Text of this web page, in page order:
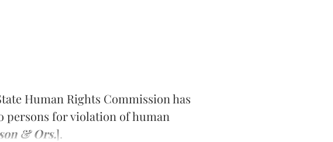
Human Rights Commission has
for violation of human
& Ors.].